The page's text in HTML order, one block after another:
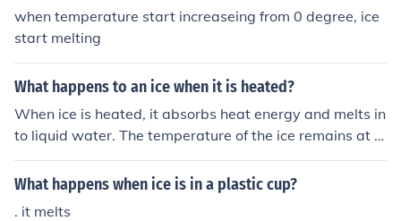
when temperature start increaseing from 0 degree, ice
start melting
What happens to an ice when it is heated?
When ice is heated, it absorbs heat energy and melts in
to liquid water. The temperature of the ice remains at 0
degrees Celsius until it has completely melted.
What happens when ice is in a plastic cup?
. it melts